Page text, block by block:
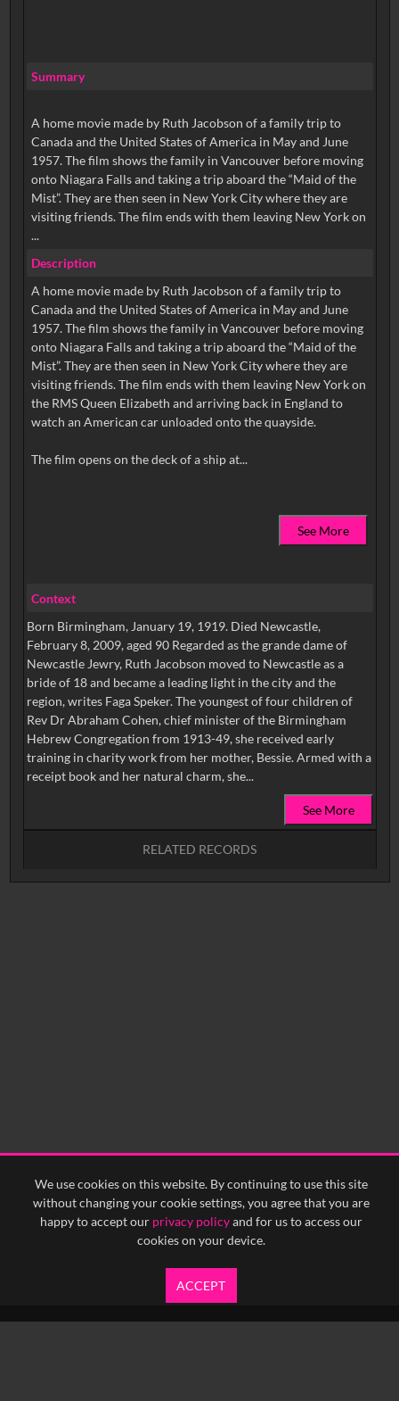
We use cookies on this website. By continuing to use this site
without changing your cookie settings, you agree that you are
happy to accept our privacy policyand for us to access our
cookies on your device.
ACCEPT
Summary
A home movie made by Ruth Jacobson of a family trip to
Canada and the United States of America in May and June
1957. The film shows the family in Vancouver before moving
onto Niagara Falls and taking a trip aboard the “Maid of the
Mist”. They are then seen in New York City where they are
visiting friends. The film ends with them leaving New York on
...
Description
A home movie made by Ruth Jacobson of a family trip to
Canada and the United States of America in May and June
1957. The film shows the family in Vancouver before moving
onto Niagara Falls and taking a trip aboard the “Maid of the
Mist”. They are then seen in New York City where they are
visiting friends. The film ends with them leaving New York on
the RMS Queen Elizabeth and arriving back in England to
watch an American car unloaded onto the quayside.
The film opens on the deck of a ship at...
See More
Context
Born Birmingham, January 19, 1919. Died Newcastle,
February 8, 2009, aged 90 Regarded as the grande dame of
Newcastle Jewry, Ruth Jacobson moved to Newcastle as a
bride of 18 and became a leading light in the city and the
region, writes Faga Speker. The youngest of four children of
Rev Dr Abraham Cohen, chief minister of the Birmingham
Hebrew Congregation from 1913-49, she received early
training in charity work from her mother, Bessie. Armed with a
receipt book and her natural charm, she...
See More
RELATED RECORDS